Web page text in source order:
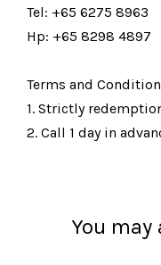
Tel: +65 6275 8963
Hp: +65 8298 4897
Terms and
1. Strictly
2. Call 1 day in
You may